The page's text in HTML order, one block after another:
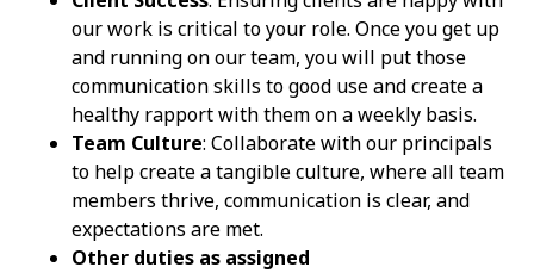
our work is critical to your role. Once you get up
and running on our team, you will put those
communication skills to good use and create a
healthy rapport with them on a weekly basis.
Team Culture: Collaborate with our principals
to help create a tangible culture, where all team
members thrive, communication is clear, and
expectations are met.
Other duties as assigned